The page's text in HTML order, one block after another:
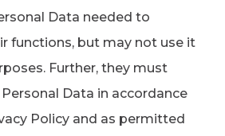
Data needed to
functions, but may not use it
Further, they must
Data in accordance
Policy and as permitted